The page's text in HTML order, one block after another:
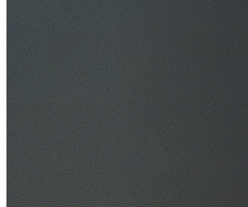
30+ Years Experience